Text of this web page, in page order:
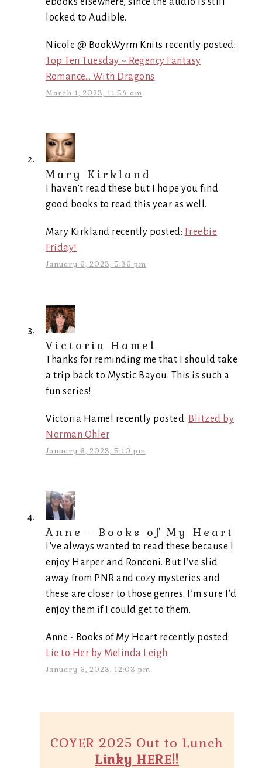
locked to Audible.
Nicole @ BookWyrm Knits recently posted:
Top Ten Tuesday ~ Regency Fantasy
Romance… With Dragons
March 1, 2023, 11:54 am
Mary Kirkland
I haven’t read these but I hope you find
good books to read this year as well.
Mary Kirkland recently posted: Freebie
Friday!
January 6, 2023, 5:36 pm
Victoria Hamel
Thanks for reminding me that I should take
a trip back to Mystic Bayou. This is such a
fun series!
Victoria Hamel recently posted: Blitzed by
Norman Ohler
January 6, 2023, 5:10 pm
Anne - Books of My Heart
I’ve always wanted to read these because I
enjoy Harper and Ronconi. But I’ve slid
away from PNR and cozy mysteries and
these are closer to those genres. I’m sure I’d
enjoy them if I could get to them.
Anne - Books of My Heart recently posted:
Lie to Her by Melinda Leigh
January 6, 2023, 12:03 pm
COYER 2025 Out to Lunch
Linky HERE!!